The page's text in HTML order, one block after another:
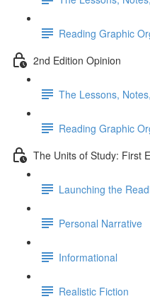
Reading Graphic
2nd Edition Opinion
The Lessons,
Reading Graphic
The Units of Study: First
Launching the
Personal Narrative
Informational
Realistic Fiction